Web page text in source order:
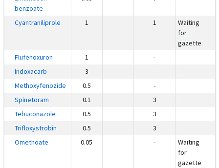
benzoate
Cyantraniliprole 1 1
Waiting
for
gazette
Flufenoxuron
1
-
Indoxacarb
3
-
Methoxyfenozide
0.5
-
Spinetoram
0.1
3
Tebuconazole
0.5
3
Trifloxystrobin
0.5
3
Omethoate
0.05 -
Waiting
for
gazette